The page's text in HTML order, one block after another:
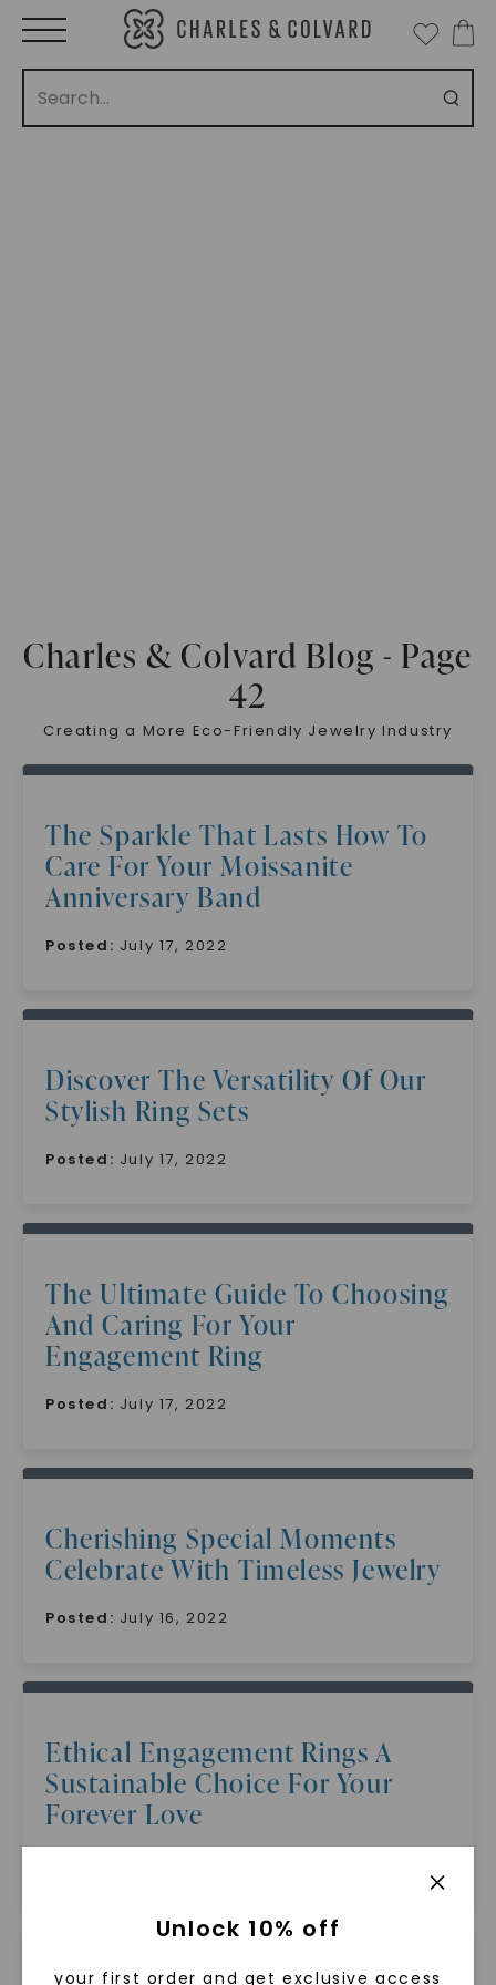
Charles & Colvard Blog - Page
42
Creating a More Eco-Friendly Jewelry Industry
The Sparkle That Lasts How To
Care For Your Moissanite
Anniversary Band
Posted: July 17, 2022
Discover The Versatility Of Our
Stylish Ring Sets
Posted: July 17, 2022
The Ultimate Guide To Choosing
And Caring For Your
Engagement Ring
Posted: July 17, 2022
Cherishing Special Moments
Celebrate With Timeless Jewelry
Posted: July 16, 2022
Ethical Engagement Rings A
Sustainable Choice For Your
Forever Love
Unlock 10% off
your first order and get exclusive access